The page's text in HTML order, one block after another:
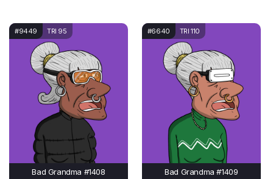
#9449 TRI 95
Bad Grandma #1408
#6640 TRI 110
Bad Grandma #1409